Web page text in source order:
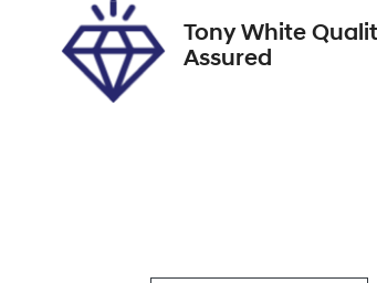
Tony White
Assured